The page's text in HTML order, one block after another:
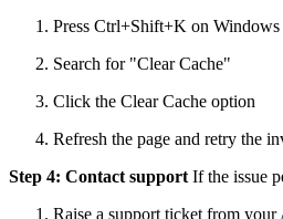
Press Ctrl+Shift+K on
Search for "Clear Cache"
Click the Clear Cache option
Refresh the page and retry the
Step 4: Contact support If the issue
Raise a support ticket from your